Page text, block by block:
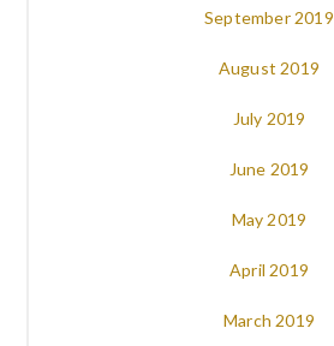
September 2019
August 2019
July 2019
June 2019
May 2019
April 2019
March 2019